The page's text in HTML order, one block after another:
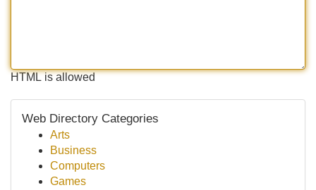
HTML is allowed
Web Directory Categories
Arts
Business
Computers
Games